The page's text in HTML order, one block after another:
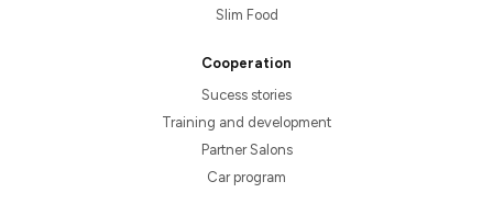
Slim Food
Cooperation
Sucess stories
Training and development
Partner Salons
Car program